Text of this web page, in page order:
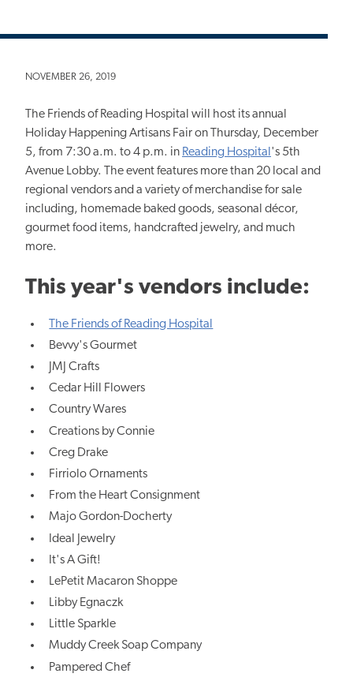
NOVEMBER 26, 2019
The Friends of Reading Hospital will host its annual
Holiday Happening Artisans Fair on Thursday, December
5, from 7:30 a.m. to 4 p.m. in Reading Hospital 's 5th
Avenue Lobby. The event features more than 20 local and
regional vendors and a variety of merchandise for sale
including, homemade baked goods, seasonal décor,
gourmet food items, handcrafted jewelry, and much
more.
This year's vendors include:
The Friends of Reading Hospital
Bevvy's Gourmet
JMJ Crafts
Cedar Hill Flowers
Country Wares
Creations by Connie
Creg Drake
Firriolo Ornaments
From the Heart Consignment
Majo Gordon-Docherty
Ideal Jewelry
It's A Gift!
LePetit Macaron Shoppe
Libby Egnaczk
Little Sparkle
Muddy Creek Soap Company
Pampered Chef